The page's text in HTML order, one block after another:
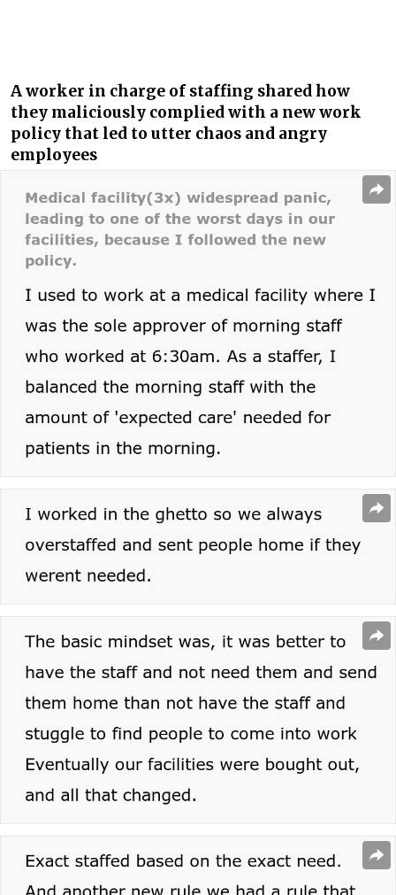
A worker in charge of staffing shared how
they maliciously complied with a new work
policy that led to utter chaos and angry
employees